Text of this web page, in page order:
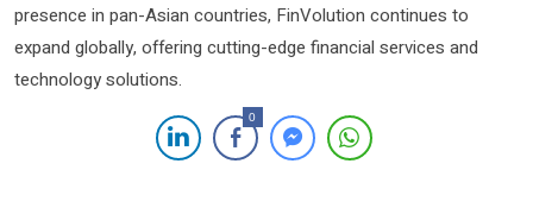
presence in pan-Asian countries, FinVolution continues to
expand globally, offering cutting-edge financial services and
technology solutions.
0